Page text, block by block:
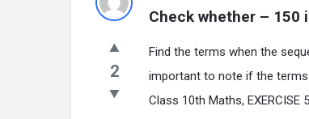
Check whether – 150
2
Find the terms when the
important to note if the
Class 10th Maths, EXERCISE